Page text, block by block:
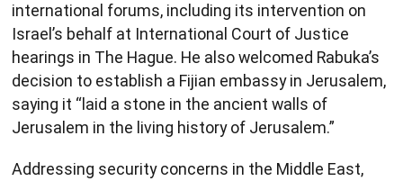
international forums, including its intervention on
Israel’s behalf at International Court of Justice
hearings in The Hague. He also welcomed Rabuka’s
decision to establish a Fijian embassy in Jerusalem,
saying it “laid a stone in the ancient walls of
Jerusalem in the living history of Jerusalem.”
Addressing security concerns in the Middle East,